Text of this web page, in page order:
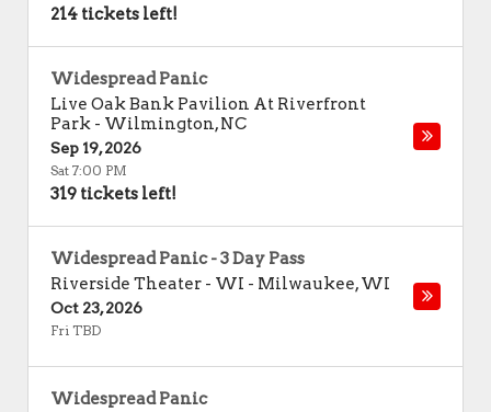
214 tickets left!
Widespread Panic
Live Oak Bank Pavilion At Riverfront
Park - Wilmington,NC
Sep 19, 2026
Sat 7:00 PM
319 tickets left!
Widespread Panic - 3 Day Pass
Riverside Theater - WI - Milwaukee,WI
Oct 23, 2026
Fri TBD
Widespread Panic